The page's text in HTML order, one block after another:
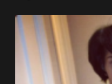
Cassie Chills with